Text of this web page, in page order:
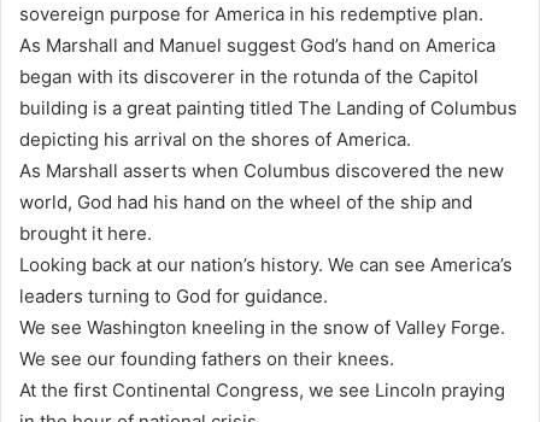
sovereign purpose for America in his redemptive plan.
As Marshall and Manuel suggest God’s hand on America
began with its discoverer in the rotunda of the Capitol
building is a great painting titled The Landing of Columbus
depicting his arrival on the shores of America.
As Marshall asserts when Columbus discovered the new
world, God had his hand on the wheel of the ship and
brought it here.
Looking back at our nation’s history. We can see America’s
leaders turning to God for guidance.
We see Washington kneeling in the snow of Valley Forge.
We see our founding fathers on their knees.
At the first Continental Congress, we see Lincoln praying